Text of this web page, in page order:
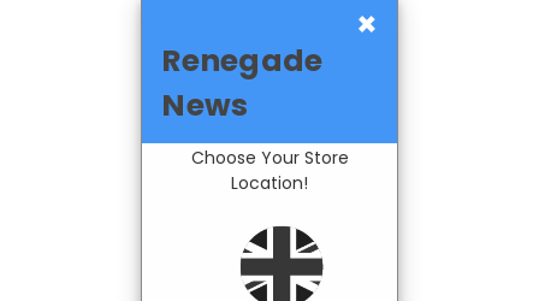
×
Renegade
News
Choose Your Store
Location!